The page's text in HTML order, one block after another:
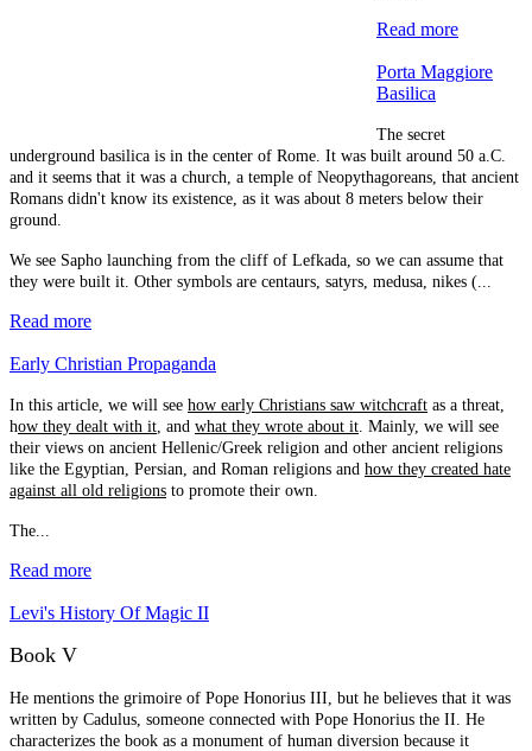
Read more
Porta Maggiore
Basilica
The secret
underground basilica is in the center of Rome. It was built around 50 a.C.
and it seems that it was a church, a temple of Neopythagoreans, that ancient
Romans didn't know its existence, as it was about 8 meters below their
ground.
We see Sapho launching from the cliff of Lefkada, so we can assume that
they were built it. Other symbols are centaurs, satyrs, medusa, nikes (...
Read more
Early Christian Propaganda
In this article, we will see how early Christians saw witchcraft as a threat,
how they dealt with it , and what they wrote about it . Mainly, we will see
their views on ancient Hellenic/Greek religion and other ancient religions
like the Egyptian, Persian, and Roman religions and how they created hate
against all old religions to promote their own.
The...
Read more
Levi's History Of Magic II
Book V
He mentions the grimoire of Pope Honorius III, but he believes that it was
written by Cadulus, someone connected with Pope Honorius the II. He
characterizes the book as a monument of human diversion because it